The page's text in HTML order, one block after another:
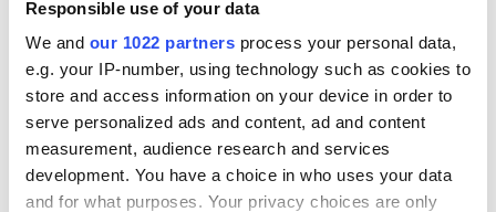
Responsible use of your data
We and our 1022 partners process your personal data,
e.g. your IP-number, using technology such as cookies to
store and access information on your device in order to
serve personalized ads and content, ad and content
measurement, audience research and services
development. You have a choice in who uses your data
and for what purposes. Your privacy choices are only